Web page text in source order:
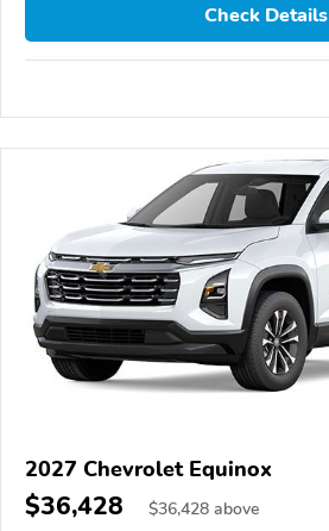
Check Details
2027 Chevrolet Equinox
$36,428 $36,428 above